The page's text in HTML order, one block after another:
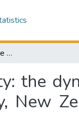
A decade of shaking in the Garden City: the dynamics of preparedness, perceptions, and beliefs in Canterbury, New Zealand, and implications for earthquake information
the
New